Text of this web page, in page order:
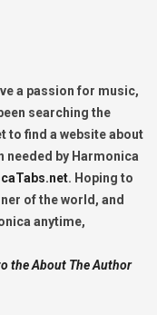
a passion for music,
searching the
to find a website about
needed by Harmonica
. Hoping to
of the world, and
anytime,
the About The Author